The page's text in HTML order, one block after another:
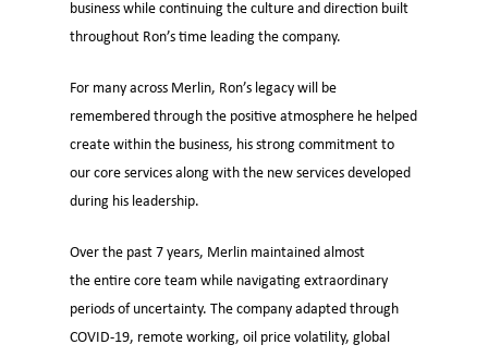
business while continuing the culture and direction built
throughout Ron’s time leading the company.
For many across Merlin, Ron’s legacy will be
remembered through the positive atmosphere he helped
create within the business, his strong commitment to
our core services along with the new services developed
during his leadership.
Over the past 7 years, Merlin maintained almost
the entire core team while navigating extraordinary
periods of uncertainty. The company adapted through
COVID-19, remote working, oil price volatility, global